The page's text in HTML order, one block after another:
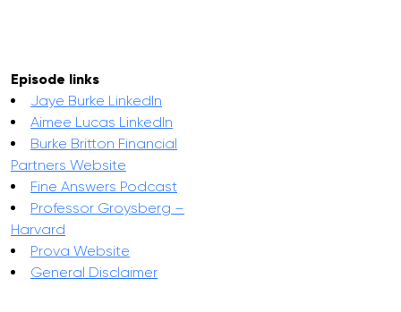
Episode links
Jaye Burke LinkedIn
Aimee Lucas LinkedIn
Burke Britton Financial
Partners Website
Fine Answers Podcast
Professor Groysberg –
Harvard
Prova Website
General Disclaimer